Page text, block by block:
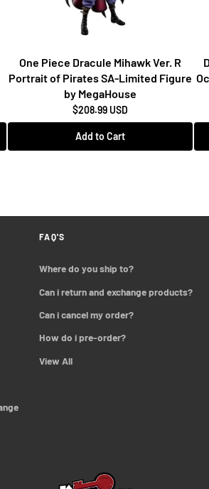
One Piece Dracule Mihawk Ver. R
Portrait of Pirates SA-Limited Figure
by MegaHouse
$208.99 USD
Add to Cart
FAQ'S
Where do you ship to?
Can i return and exchange products?
Can i cancel my order?
How do i pre-order?
View All